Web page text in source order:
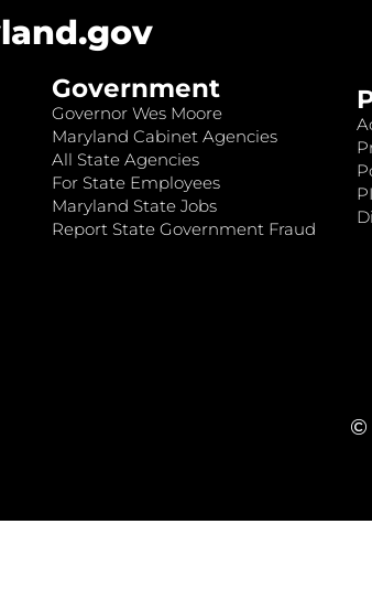
Government
Governor Wes Moore
Maryland Cabinet Agencies
All State Agencies
For State Employees
Maryland State Jobs
Report State Government Fraud
©